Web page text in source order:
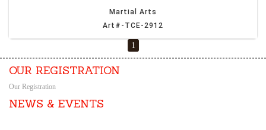
Martial Arts
Art#-TCE-2912
1
OUR REGISTRATION
Our Registration
NEWS & EVENTS